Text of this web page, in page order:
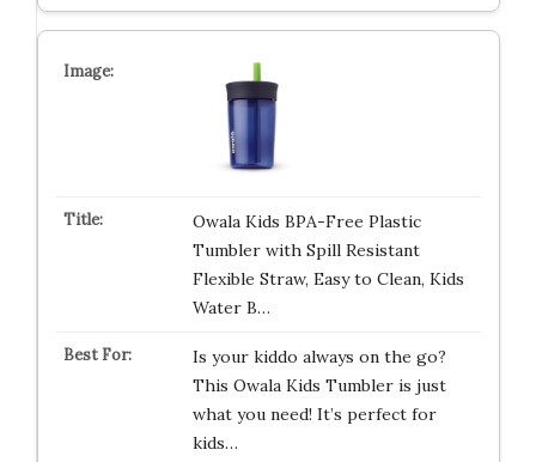
Owala Kids BPA-Free Plastic
Tumbler with Spill Resistant
Flexible Straw, Easy to Clean, Kids
Water B…
Is your kiddo always on the go?
This Owala Kids Tumbler is just
what you need! It’s perfect for
kids…